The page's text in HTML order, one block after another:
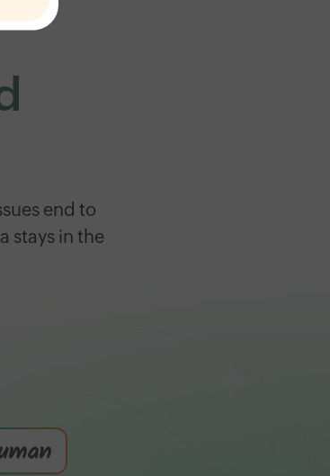
end to
stays in the